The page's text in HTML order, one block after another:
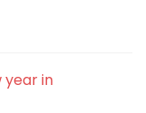
year in